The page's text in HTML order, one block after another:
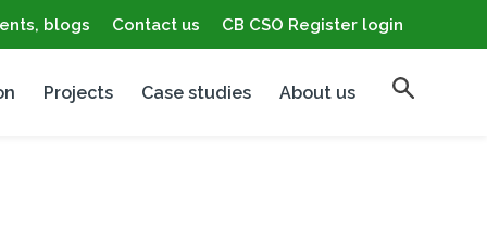
blogs Contact us CB CSO Register login
Projects Case studies About us